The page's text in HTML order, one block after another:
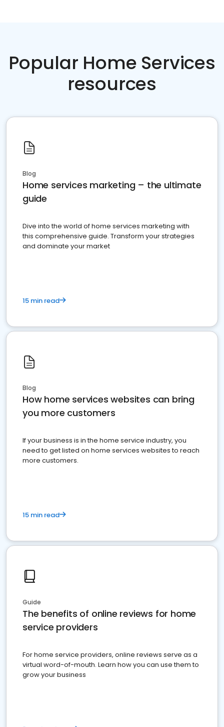
Popular Home Services
resources
Blog
Home services marketing – the ultimate
guide
Dive into the world of home services marketing with
this comprehensive guide. Transform your strategies
and dominate your market
15 min read
Blog
How home services websites can bring
you more customers
If your business is in the home service industry, you
need to get listed on home services websites to reach
more customers.
15 min read
Guide
The benefits of online reviews for home
service providers
For home service providers, online reviews serve as a
virtual word-of-mouth. Learn how you can use them to
grow your business